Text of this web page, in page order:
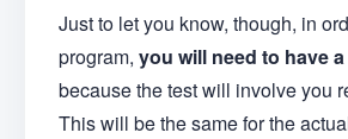
Just to let you know, though, in
program, you will need to have
because the test will involve you
This will be the same for the